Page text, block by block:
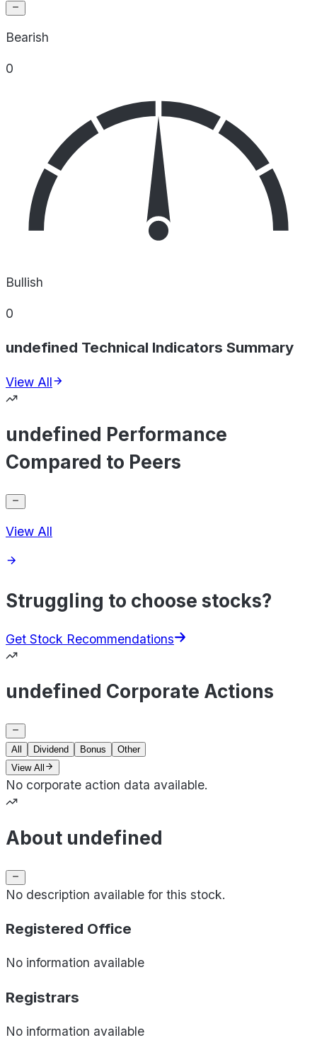
Bearish
0
Bullish
0
undefined Technical Indicators Summary
View All
undefined Performance
Compared to Peers
View All
Struggling to choose stocks?
Get Stock Recommendations
undefined Corporate Actions
All Dividend Bonus
Other
View All
No corporate action data available.
About undefined
No description available for this stock.
Registered Office
No information available
Registrars
No information available